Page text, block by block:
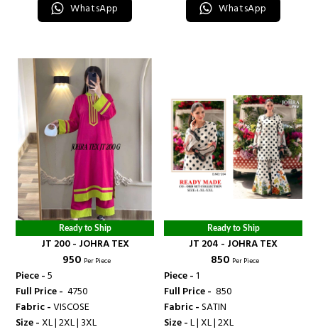
WhatsApp WhatsApp
Ready to Ship
JT 200 - JOHRA TEX
₹ 950 Per Piece
Piece -5
Full Price - ₹ 4750
Fabric -VISCOSE
Size -XL | 2XL | 3XL
Ready to Ship
JT 204 - JOHRA TEX
₹ 850 Per Piece
Piece -1
Full Price - ₹ 850
Fabric -SATIN
Size -L | XL | 2XL